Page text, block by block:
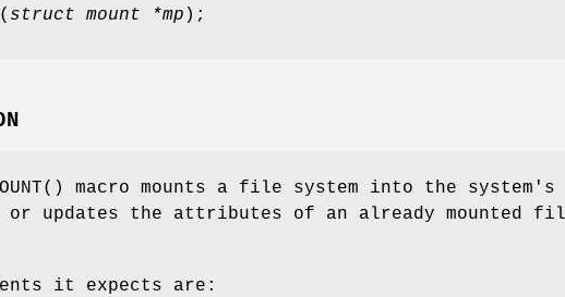
( struct mount *mp );
() macro mounts a file system into the system's
or updates the attributes of an already mounted
it expects are: